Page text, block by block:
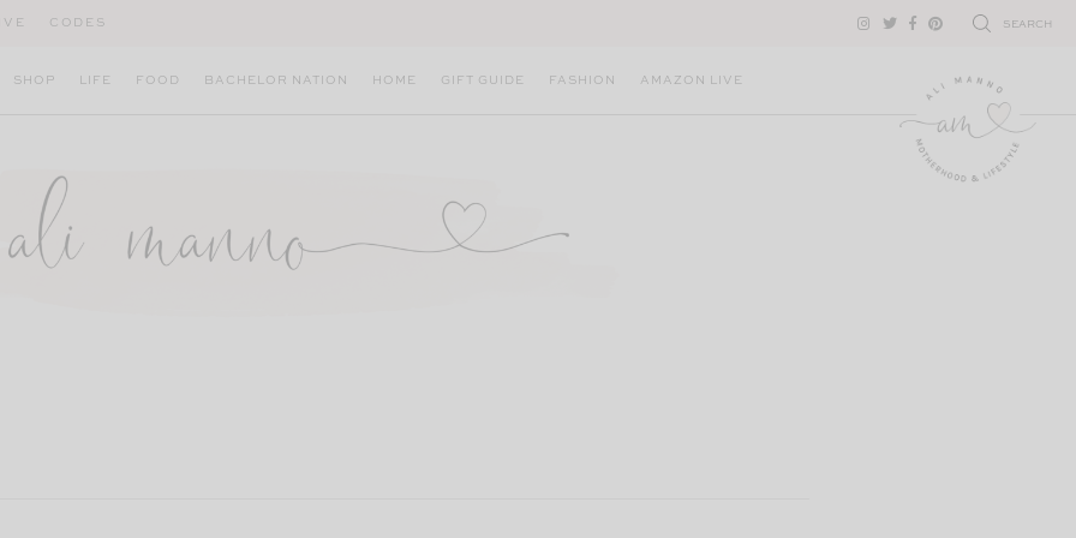
CODES SEARCH
SHOP LIFE FOOD BACHELOR NATION HOME GIFT GUIDE FASHION AMAZON LIVE